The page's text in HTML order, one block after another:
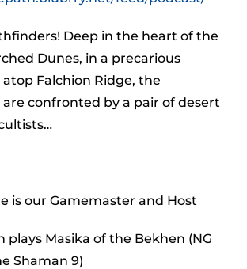
Deep in the heart of the
Dunes, in a precarious
Falchion Ridge, the
are confronted by a pair of desert
is our Gamemaster and Host
plays Masika of the Bekhen (NG
Shaman 9)